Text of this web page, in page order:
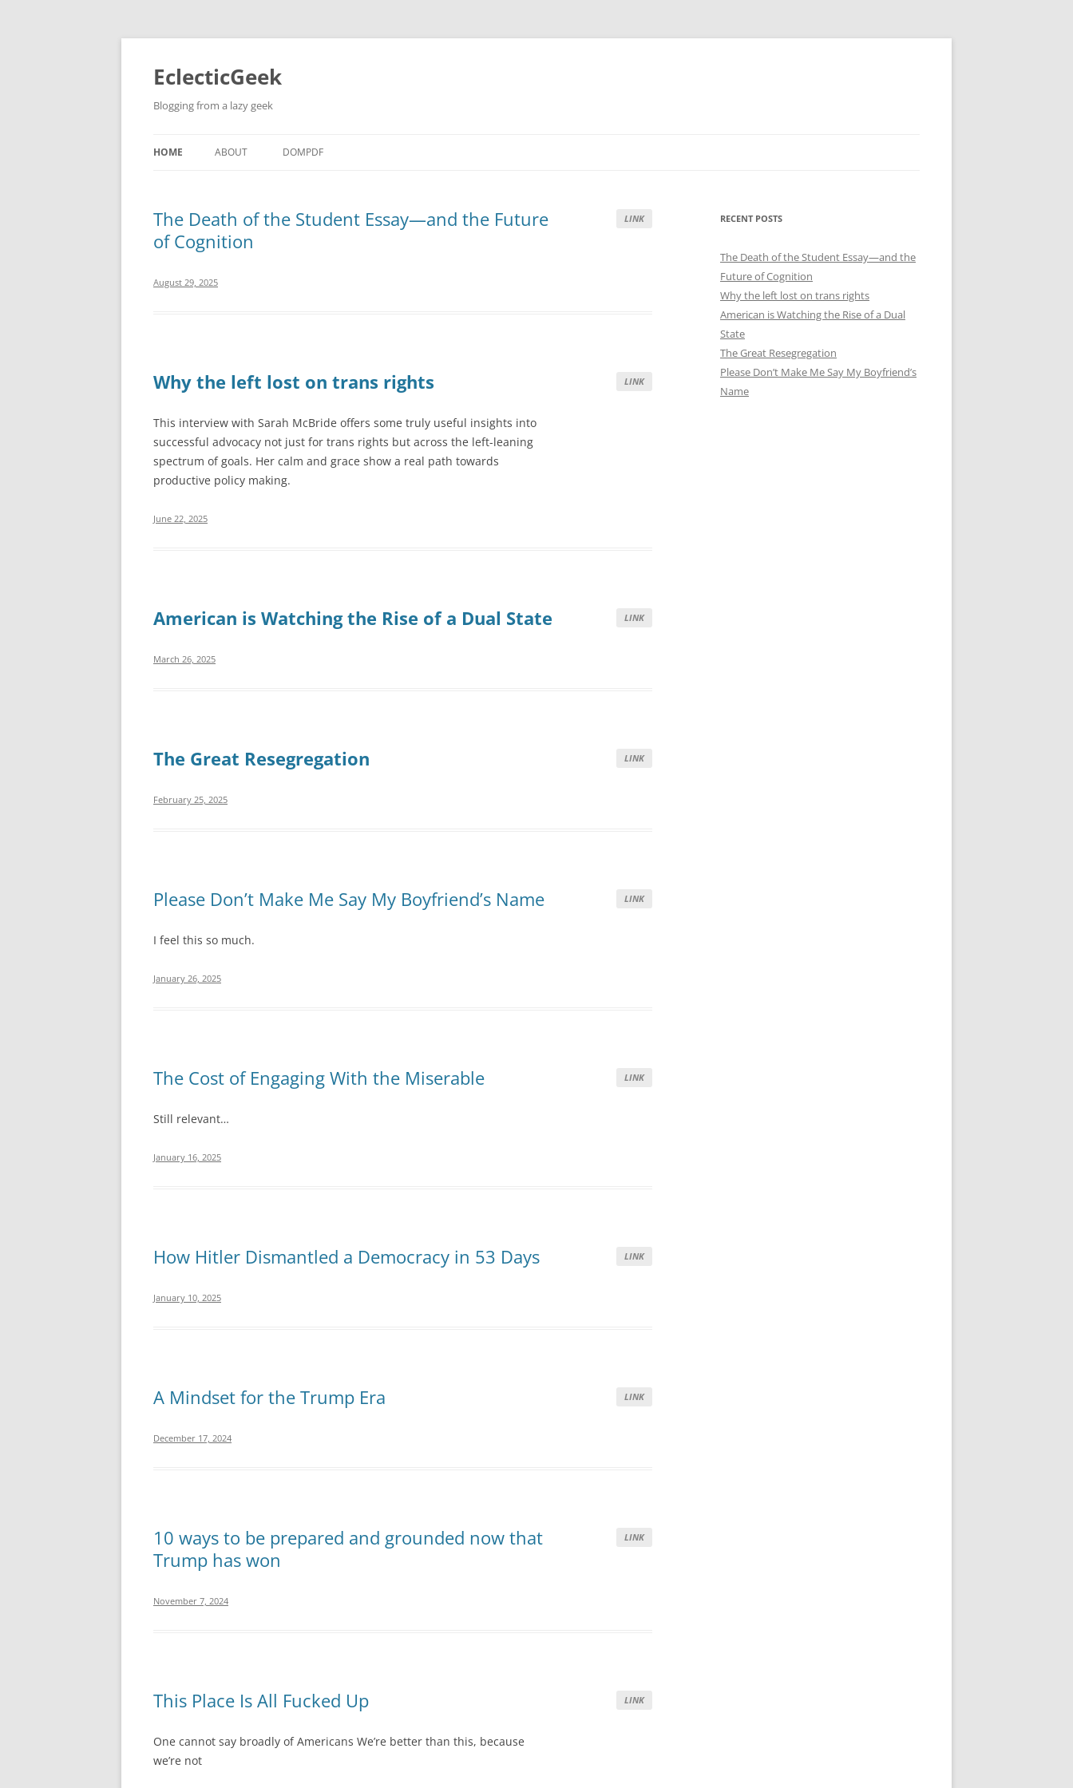
Skip
content
EclecticGeek
Blogging from a lazy geek
HOME ABOUT DOMPDF
LINK
The Death of the Student Essay—and the Future
of Cognition
August 29, 2025
LINK
Why the left lost on trans rights
This interview with Sarah McBride offers some truly useful insights into
successful advocacy not just for trans rights but across the left-leaning
spectrum of goals. Her calm and grace show a real path towards
productive policy making.
June 22, 2025
LINK
American is Watching the Rise of a Dual State
March 26, 2025
LINK
The Great Resegregation
February 25, 2025
LINK
Please Don’t Make Me Say My Boyfriend’s Name
I feel this so much.
January 26, 2025
LINK
The Cost of Engaging With the Miserable
Still relevant…
January 16, 2025
LINK
How Hitler Dismantled a Democracy in 53 Days
January 10, 2025
LINK
A Mindset for the Trump Era
December 17, 2024
LINK
10 ways to be prepared and grounded now that
Trump has won
November 7, 2024
LINK
This Place Is All Fucked Up
One cannot say broadly of Americans We’re better than this, because
we’re not
RECENT POSTS
The Death of the Student Essay—and the
Future of Cognition
Why the left lost on trans rights
American is Watching the Rise of a Dual
State
The Great Resegregation
Please Don’t Make Me Say My Boyfriend’s
Name